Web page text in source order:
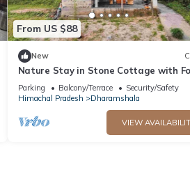
From US $88
New
Nature Stay in Stone Cottage with
Yoga & Meditation in Dharamshala
Parking Balcony/Terrace
Security/Safety
Himachal Pradesh
Dharamshala
VIEW